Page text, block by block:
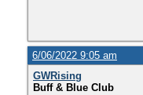
6/06/2022 9:05 am
GWRising
Buff & Blue Club